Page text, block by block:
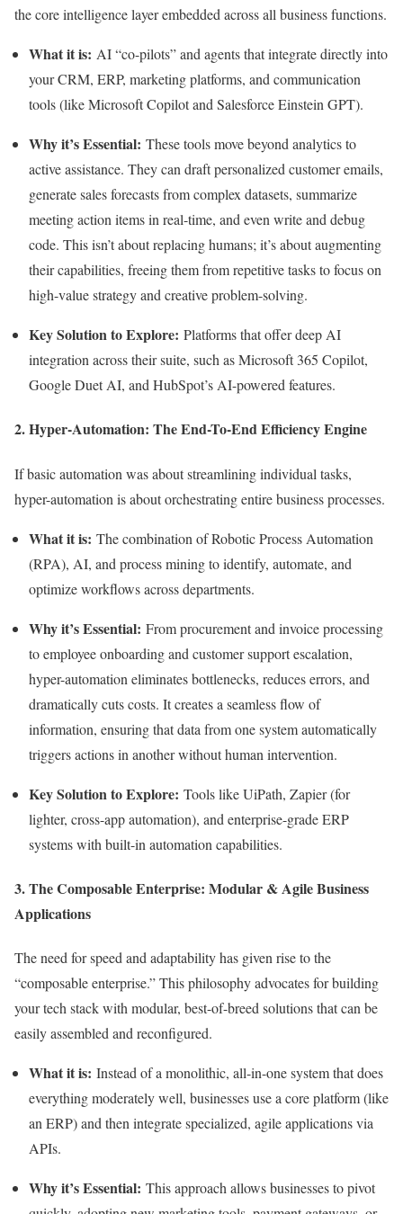
the core intelligence layer embedded across all business functions.
What it is: AI “co-pilots” and agents that integrate directly into
your CRM, ERP, marketing platforms, and communication
tools (like Microsoft Copilot and Salesforce Einstein GPT).
Why it’s Essential: These tools move beyond analytics to
active assistance. They can draft personalized customer emails,
generate sales forecasts from complex datasets, summarize
meeting action items in real-time, and even write and debug
code. This isn’t about replacing humans; it’s about augmenting
their capabilities, freeing them from repetitive tasks to focus on
high-value strategy and creative problem-solving.
Key Solution to Explore: Platforms that offer deep AI
integration across their suite, such as Microsoft 365 Copilot,
Google Duet AI, and HubSpot’s AI-powered features.
2. Hyper-Automation: The End-To-End Efficiency Engine
If basic automation was about streamlining individual tasks,
hyper-automation is about orchestrating entire business processes.
What it is: The combination of Robotic Process Automation
(RPA), AI, and process mining to identify, automate, and
optimize workflows across departments.
Why it’s Essential: From procurement and invoice processing
to employee onboarding and customer support escalation,
hyper-automation eliminates bottlenecks, reduces errors, and
dramatically cuts costs. It creates a seamless flow of
information, ensuring that data from one system automatically
triggers actions in another without human intervention.
Key Solution to Explore: Tools like UiPath, Zapier (for
lighter, cross-app automation), and enterprise-grade ERP
systems with built-in automation capabilities.
3. The Composable Enterprise: Modular & Agile Business
Applications
The need for speed and adaptability has given rise to the
“composable enterprise.” This philosophy advocates for building
your tech stack with modular, best-of-breed solutions that can be
easily assembled and reconfigured.
What it is: Instead of a monolithic, all-in-one system that does
everything moderately well, businesses use a core platform (like
an ERP) and then integrate specialized, agile applications via
APIs.
Why it’s Essential: This approach allows businesses to pivot